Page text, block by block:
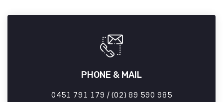
PHONE & MAIL
0451 791 179 / (02) 89 590 985